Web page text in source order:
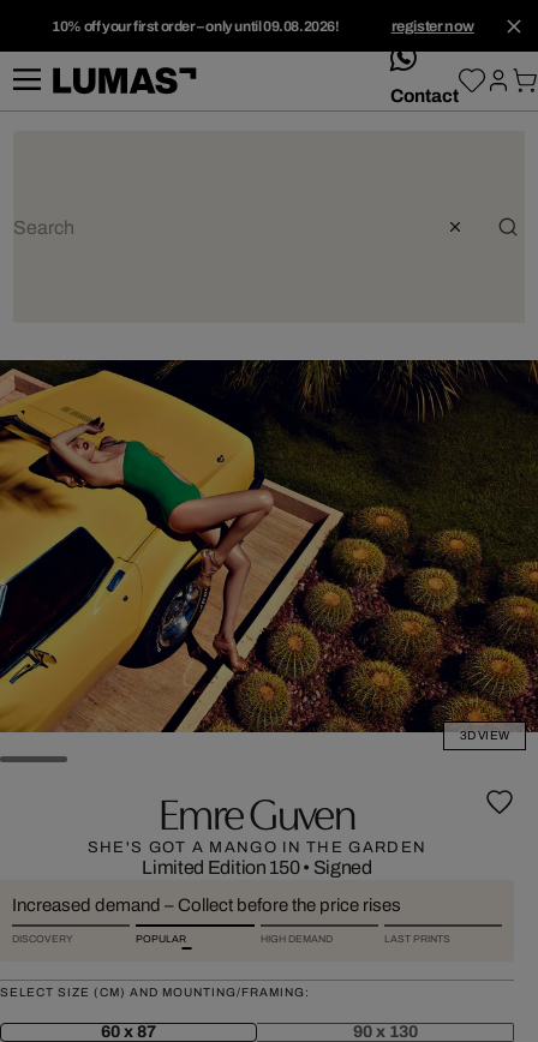
10% off your first order – only until 09.08.2026! register now
whatsApp
Contact
3D VIEW
Emre Guven
SHE'S GOT A MANGO IN THE GARDEN
Limited Edition 150• Signed
Increased demand – Collect before the price rises
DISCOVERY POPULAR HIGH DEMAND LAST PRINTS
SELECT SIZE (CM) AND MOUNTING/FRAMING:
60 x 87 90 x 130